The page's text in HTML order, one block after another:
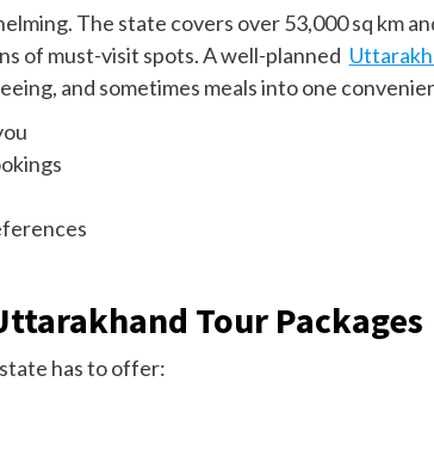
The state covers over 53,000 sq km
of must-visit spots. A well-planned
and sometimes meals into one
Tour Packages
has to offer: